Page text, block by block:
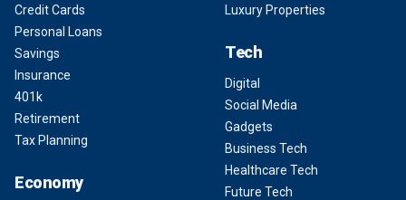
Credit Cards
Personal Loans
Savings
Insurance
401k
Retirement
Tax Planning
Economy
Luxury Properties
Tech
Digital
Social Media
Gadgets
Business Tech
Healthcare Tech
Future Tech